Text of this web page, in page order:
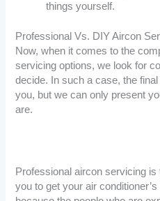
things yourself.
Professional Vs. DIY Aircon
Now, when it comes to the
servicing options, we look for
decide. In such a case, the
you, but we can only present
are.
Professional aircon servicing
you to get your air